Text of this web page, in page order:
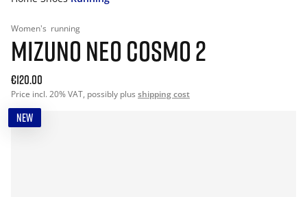
Women's running
MIZUNO NEO COSMO 2
€120.00
Price incl. 20% VAT, possibly plus shipping cost
NEW